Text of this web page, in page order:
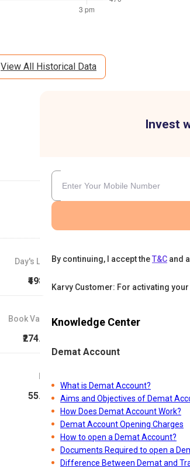
View All Historical Data
Day's Low
₹498.3
Book Value
₹274.87
55.33
Invest
By continuing, I accept theT&C and
Karvy Customer: For activating
Knowledge Center
Demat Account
What is Demat Account?
Aims and Objectives of Demat
How Does Demat Account Work?
Demat Account Opening Charges
How to open a Demat Account?
Documents Required to open a
Difference Between Demat and